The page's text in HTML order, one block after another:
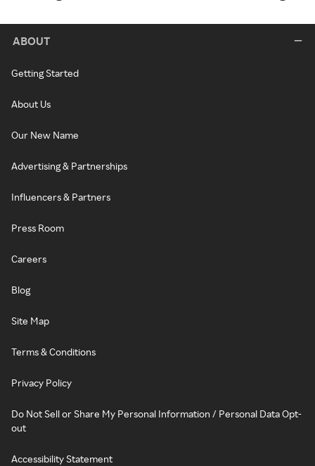
ABOUT
Getting Started
About Us
Our New Name
Advertising & Partnerships
Influencers & Partners
Press Room
Careers
Blog
Site Map
Terms & Conditions
Privacy Policy
Do Not Sell or Share My Personal Information / Personal Data Opt-
out
Accessibility Statement